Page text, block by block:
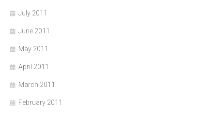
July 2011
June 2011
May 2011
April 2011
March 2011
February 2011